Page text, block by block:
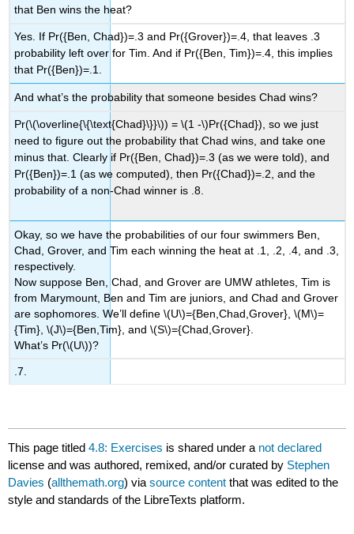
that Ben wins the heat?
Yes. If Pr({Ben, Chad})=.3 and Pr({Grover})=.4, that leaves .3
probability left over for Tim. And if Pr({Ben, Tim})=.4, this implies
that Pr({Ben})=.1.
And what’s the probability that someone besides Chad wins?
Pr(\(\overline{\{\text{Chad}\}}\)) =\(1 -\)Pr({Chad}), so we just
need to figure out the probability that Chad wins, and take one
minus that. Clearly if Pr({Ben, Chad})=.3 (as we were told), and
Pr({Ben})=.1 (as we computed), then Pr({Chad})=.2, and the
probability of a non-Chad winner is .8.
Okay, so we have the probabilities of our four swimmers Ben,
Chad, Grover, and Tim each winning the heat at .1, .2, .4, and .3,
respectively.
Now suppose Ben, Chad, and Grover are UMW athletes, Tim is
from Marymount, Ben and Tim are juniors, and Chad and Grover
are sophomores. We’ll define\(U\)={Ben,Chad,Grover},\(M\)=
{Tim},\(J\)={Ben,Tim}, and\(S\)={Chad,Grover}.
What’s Pr(\(U\))?
.7.
This page titled4.8: Exercises is shared under a not declared
license and was authored, remixed, and/or curated by Stephen
Davies (allthemath.org) viasource content that was edited to the
style and standards of the LibreTexts platform.